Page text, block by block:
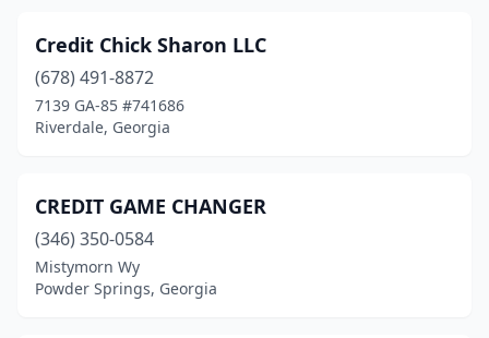
Credit Chick Sharon LLC
(678) 491-8872
7139 GA-85 #741686
Riverdale, Georgia
CREDIT GAME CHANGER
(346) 350-0584
Mistymorn Wy
Powder Springs, Georgia